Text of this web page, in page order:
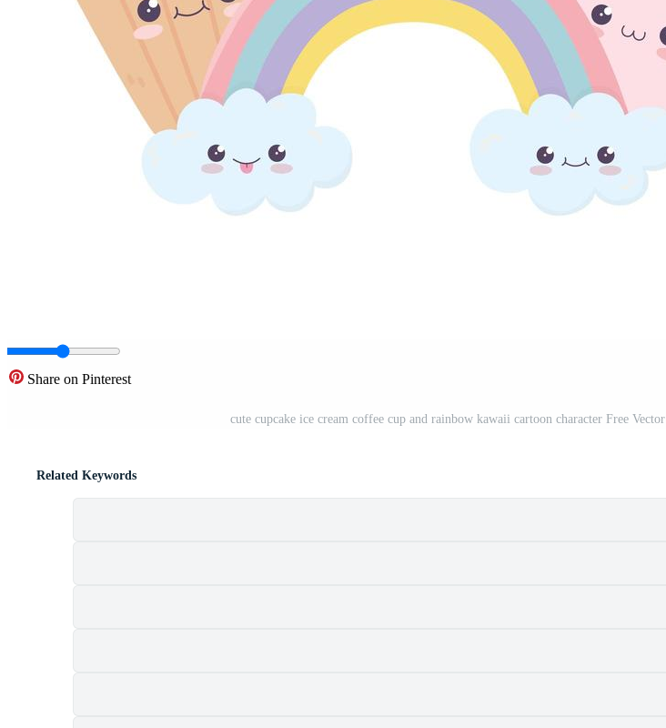
Share on Pinterest
cute cupcake ice cream coffee cup and rainbow kawaii cartoon character Free Vector
Related Keywords